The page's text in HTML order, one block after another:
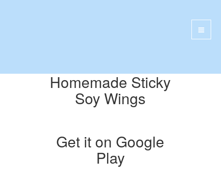
Homemade Sticky
Soy Wings
Get it on Google
Play